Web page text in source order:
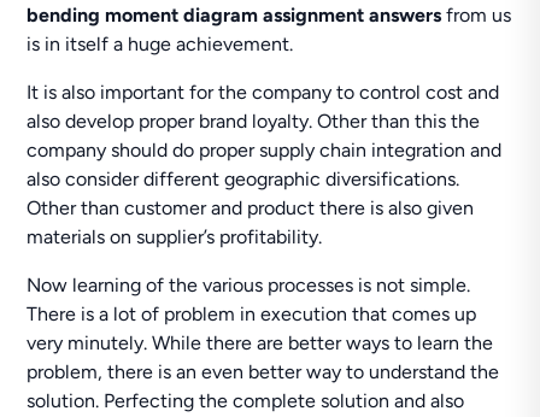
bending moment diagram assignment answers from us
is in itself a huge achievement.
It is also important for the company to control cost and
also develop proper brand loyalty. Other than this the
company should do proper supply chain integration and
also consider different geographic diversifications.
Other than customer and product there is also given
materials on supplier’s profitability.
Now learning of the various processes is not simple.
There is a lot of problem in execution that comes up
very minutely. While there are better ways to learn the
problem, there is an even better way to understand the
solution. Perfecting the complete solution and also